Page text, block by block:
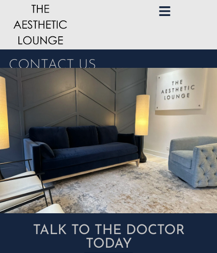
CONTACT US
TALK TO THE DOCTOR
TODAY